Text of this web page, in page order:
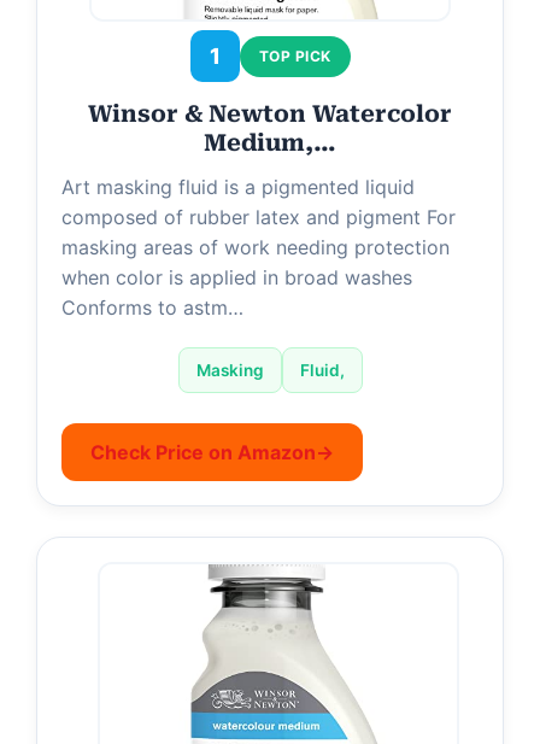
d
e
1 TOP PICK
Winsor & Newton Watercolor
Medium,…
Art masking fluid is a pigmented liquid
composed of rubber latex and pigment For
masking areas of work needing protection
when color is applied in broad washes
Conforms to astm…
Masking Fluid,
Check Price on Amazon→